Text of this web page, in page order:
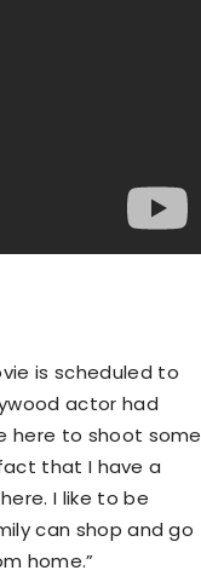
is scheduled to
actor had
here to shoot some
that I have a
I like to be
can shop and go
home.”